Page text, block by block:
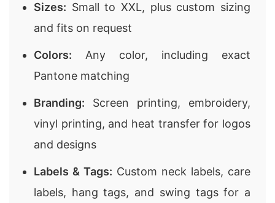
Sizes: Small to XXL, plus custom sizing
and fits on request
Colors: Any color, including exact
Pantone matching
Branding: Screen printing, embroidery,
vinyl printing, and heat transfer for logos
and designs
Labels & Tags: Custom neck labels, care
labels, hang tags, and swing tags for a